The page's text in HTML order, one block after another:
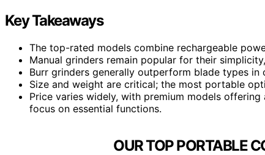
Key Takeaways
The top-rated models combine rechargeable
Manual grinders remain popular for their
Burr grinders generally outperform blade types
Size and weight are critical; the most portable
Price varies widely, with premium models
focus on essential functions.
OUR TOP PORTABLE